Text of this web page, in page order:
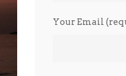
Your Email